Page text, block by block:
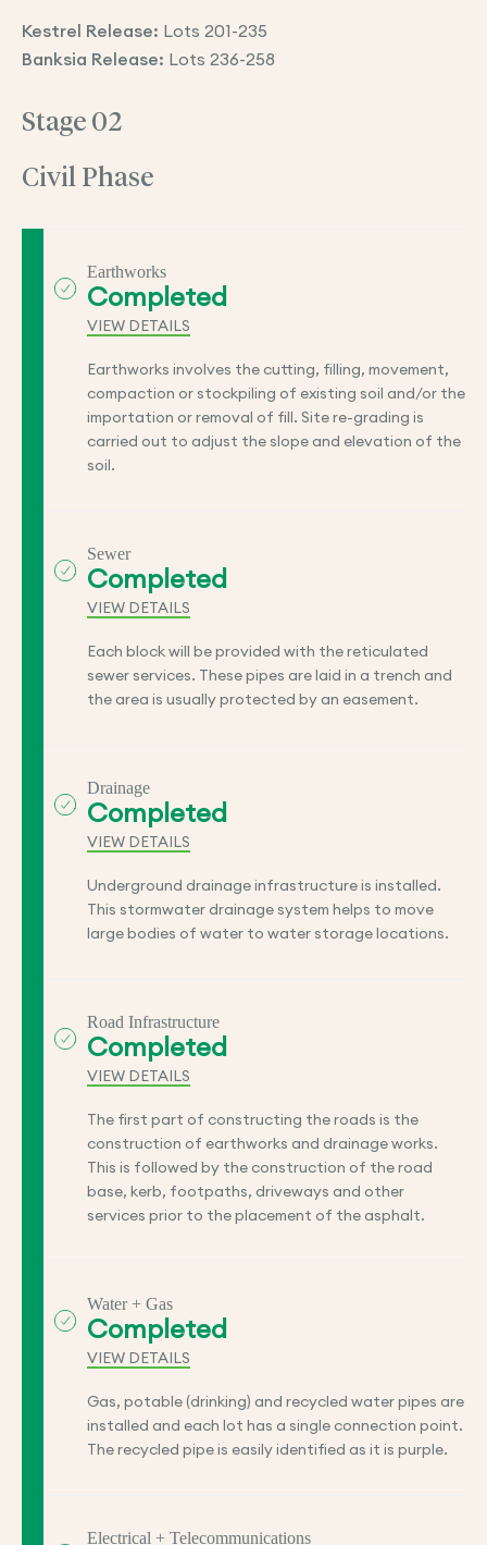
Kestrel Release: Lots 201-235
Banksia Release: Lots 236-258
Stage 02
Civil Phase
Earthworks
Completed
VIEW DETAILS
Earthworks involves the cutting, filling, movement,
compaction or stockpiling of existing soil and/or the
importation or removal of fill. Site re-grading is
carried out to adjust the slope and elevation of the
soil.
Sewer
Completed
VIEW DETAILS
Each block will be provided with the reticulated
sewer services. These pipes are laid in a trench and
the area is usually protected by an easement.
Drainage
Completed
VIEW DETAILS
Underground drainage infrastructure is installed.
This stormwater drainage system helps to move
large bodies of water to water storage locations.
Road Infrastructure
Completed
VIEW DETAILS
The first part of constructing the roads is the
construction of earthworks and drainage works.
This is followed by the construction of the road
base, kerb, footpaths, driveways and other
services prior to the placement of the asphalt.
Water + Gas
Completed
VIEW DETAILS
Gas, potable (drinking) and recycled water pipes are
installed and each lot has a single connection point.
The recycled pipe is easily identified as it is purple.
Electrical + Telecommunications